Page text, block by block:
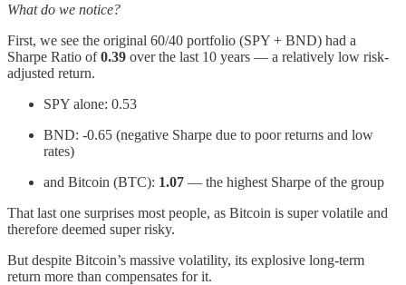
What do we notice?
First, we see the original 60/40 portfolio (SPY + BND) had a
Sharpe Ratio of0.39 over the last 10 years — a relatively low risk-
adjusted return.
SPY alone: 0.53
BND: -0.65 (negative Sharpe due to poor returns and low
rates)
and Bitcoin (BTC): 1.07 — the highest Sharpe of the group
That last one surprises most people, as Bitcoin is super volatile and
therefore deemed super risky.
But despite Bitcoin’s massive volatility, its explosive long-term
return more than compensates for it.